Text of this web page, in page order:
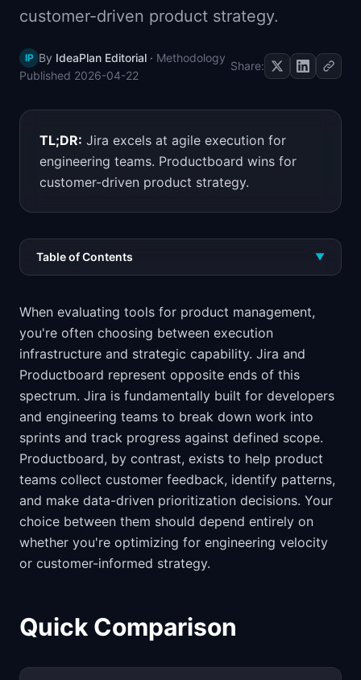
📈Skills by Level
customer-driven product strategy.
IP By IdeaPlan Editorial · Methodology
Published 2026-04-22
Share:
TL;DR: Jira excels at agile execution for
engineering teams. Productboard wins for
customer-driven product strategy.
Table of Contents ▼
When evaluating tools for product management,
you're often choosing between execution
infrastructure and strategic capability. Jira and
Productboard represent opposite ends of this
spectrum. Jira is fundamentally built for developers
and engineering teams to break down work into
sprints and track progress against defined scope.
Productboard, by contrast, exists to help product
teams collect customer feedback, identify patterns,
and make data-driven prioritization decisions. Your
choice between them should depend entirely on
whether you're optimizing for engineering velocity
or customer-informed strategy.
Quick Comparison